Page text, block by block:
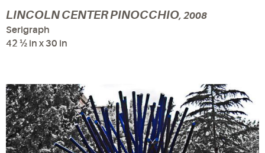
LINCOLN CENTER PINOCCHIO, 2008
Serigraph
42 ½ in x 30 in